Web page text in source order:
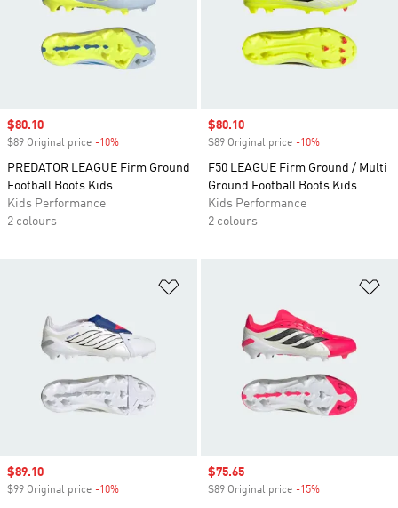
Sale price
$80.10
$89 Original price -10%
PREDATOR LEAGUE Firm Ground
Football Boots Kids
Kids Performance
2 colours
Sale price
$80.10
$89 Original price -10%
F50 LEAGUE Firm Ground / Multi
Ground Football Boots Kids
Kids Performance
2 colours
Sale price
$89.10
$99 Original price -10%
Sale price
$75.65
$89 Original price -15%